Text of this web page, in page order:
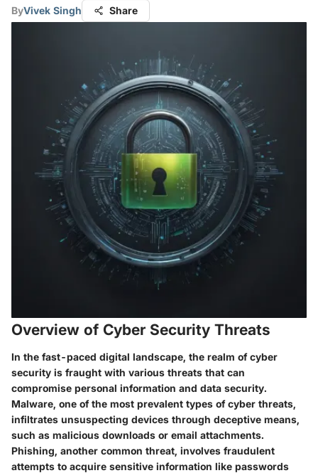
ByVivek Singh Share
Overview of Cyber Security Threats
In the fast-paced digital landscape, the realm of cyber
security is fraught with various threats that can
compromise personal information and data security.
Malware, one of the most prevalent types of cyber threats,
infiltrates unsuspecting devices through deceptive means,
such as malicious downloads or email attachments.
Phishing, another common threat, involves fraudulent
attempts to acquire sensitive information like passwords